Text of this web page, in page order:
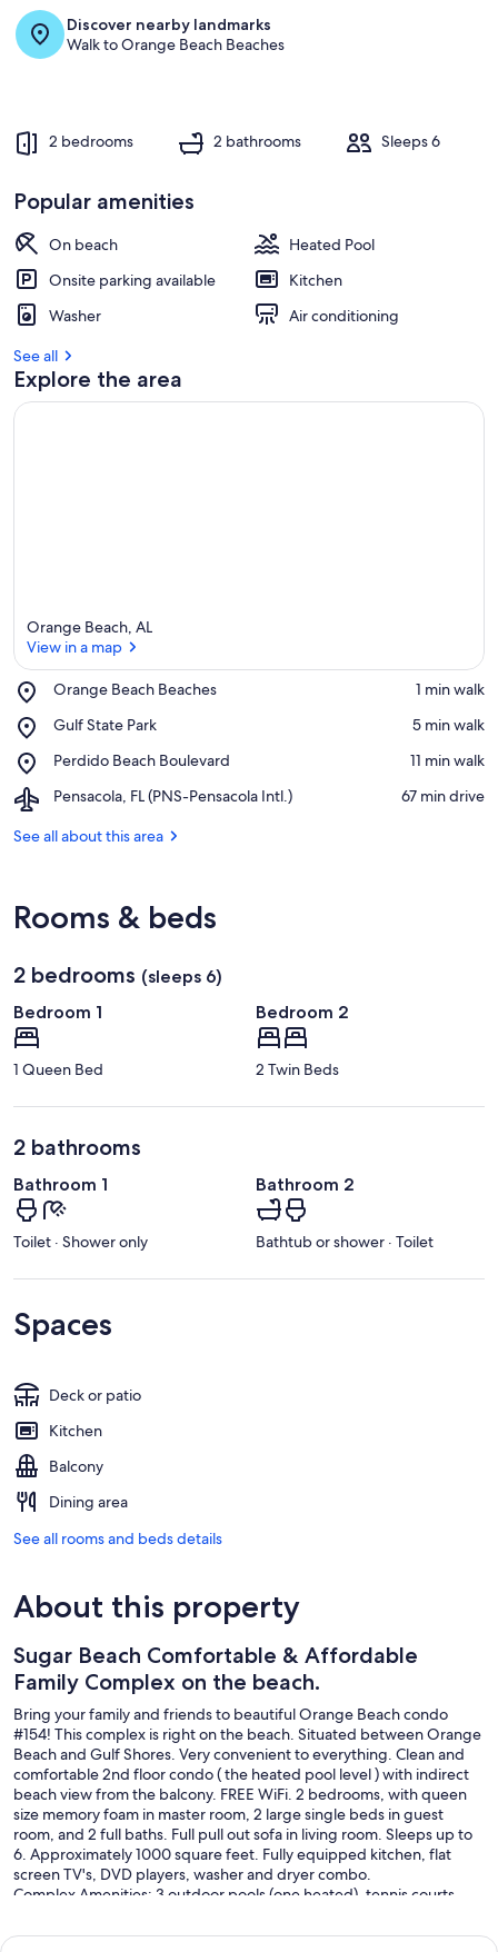
Discover nearby landmarks
Walk to Orange Beach Beaches
2 bedrooms 2 bathrooms Sleeps 6
Popular amenities
On beach
Heated Pool
Onsite parking available
Kitchen
Washer
Air conditioning
See all
Explore the area
Orange Beach, AL
View in a map
Orange Beach Beaches
Place,
Beach
‪1 min walk‬
Gulf State Park
Place,
State
‪5 min walk‬
Perdido Beach Boulevard
Place,
Beach
‪11 min walk‬
Pensacola, FL (PNS-Pensacola Intl.)
Airport,
FL
‪67 min drive‬
See all about this area
Rooms & beds
2 bedrooms (sleeps 6)
Bedroom 1
1 Queen Bed
Bedroom 2
2 Twin Beds
2 bathrooms
Bathroom 1
Toilet · Shower only
Bathroom 2
Bathtub or shower · Toilet
Spaces
Deck or patio
Kitchen
Balcony
Dining area
See all rooms and beds details
About this property
Sugar Beach Comfortable & Affordable
Family Complex on the beach.
Bring your family and friends to beautiful Orange Beach condo
#154! This complex is right on the beach. Situated between Orange
Beach and Gulf Shores. Very convenient to everything. Clean and
comfortable 2nd floor condo ( the heated pool level ) with indirect
beach view from the balcony. FREE WiFi. 2 bedrooms, with queen
size memory foam in master room, 2 large single beds in guest
room, and 2 full baths. Full pull out sofa in living room. Sleeps up to
6. Approximately 1000 square feet. Fully equipped kitchen, flat
screen TV's, DVD players, washer and dryer combo.
Complex Amenities: 3 outdoor pools (one heated), tennis courts,
lounging patio area with lounge chairs on the second level. picnic